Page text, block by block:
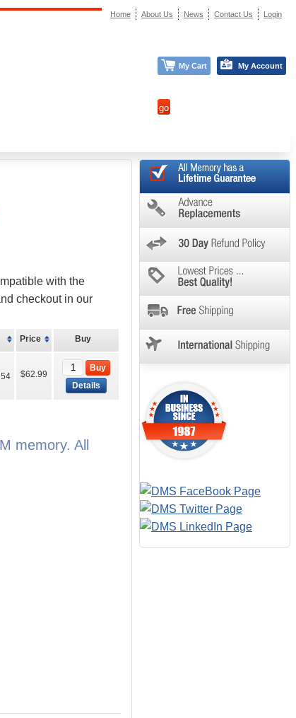
with the
checkout in our
Price Buy
$62.99
Buy
Details
memory. All
Home About Us News Contact Us Login
My Cart My Account